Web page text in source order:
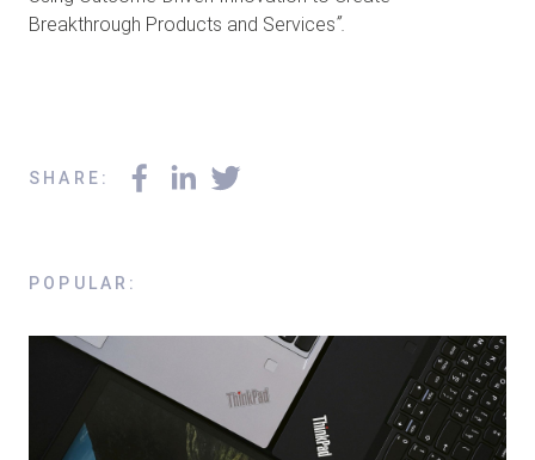
SHARE :
Breakthrough Products and Services”.
POPULAR :